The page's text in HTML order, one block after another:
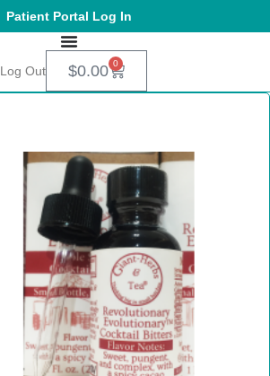
Patient Portal Log In
Log Out $0.00 0